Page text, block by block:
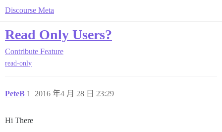
Discourse Meta
Read Only Users?
Contribute Feature
read-only
PeteB 2016 年4 月 28 日 23:29
1
Hi There